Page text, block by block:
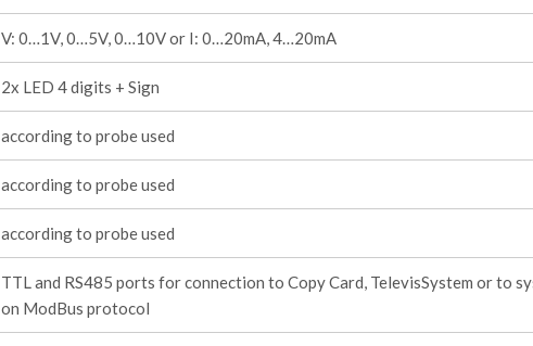
V: 0…1V, 0…5V, 0…10V or I: 0…20mA, 4…20mA
2x LED 4 digits + Sign
according to probe used
according to probe used
according to probe used
TTL and RS485 ports for connection to Copy Card, TelevisSystem or to
on ModBus protocol